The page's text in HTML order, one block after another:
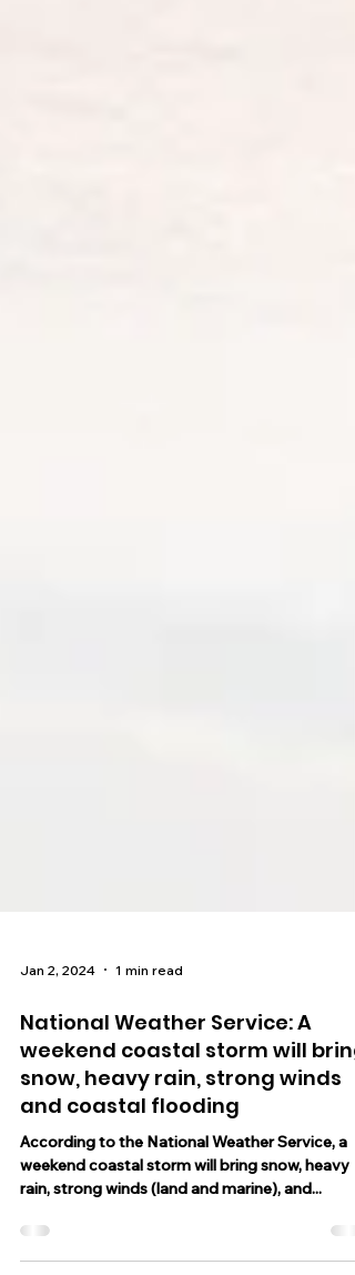
Jan 2, 2024 1 min read
National Weather Service: A
weekend coastal storm will bring
snow, heavy rain, strong winds
and coastal flooding
According to the National Weather Service, a
rain, strong winds (land and marine), and...